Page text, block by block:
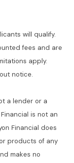
will qualify.
fees and are
apply.
notice.
a lender or a
is not an
Financial does
products of any
makes no